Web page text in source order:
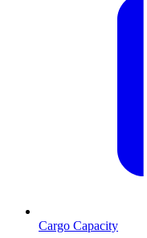
Cargo Capacity